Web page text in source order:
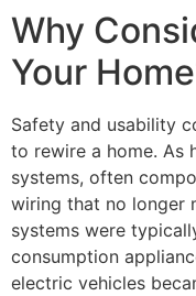
Why
Your
Safety and usability
to rewire a home. As
systems, often
wiring that no longer
systems were
consumption
electric vehicles